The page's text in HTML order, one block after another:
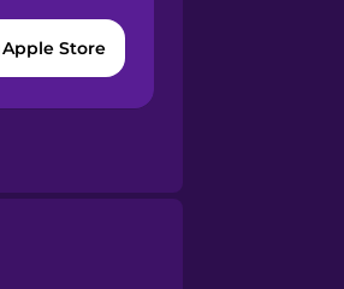
Apple Store